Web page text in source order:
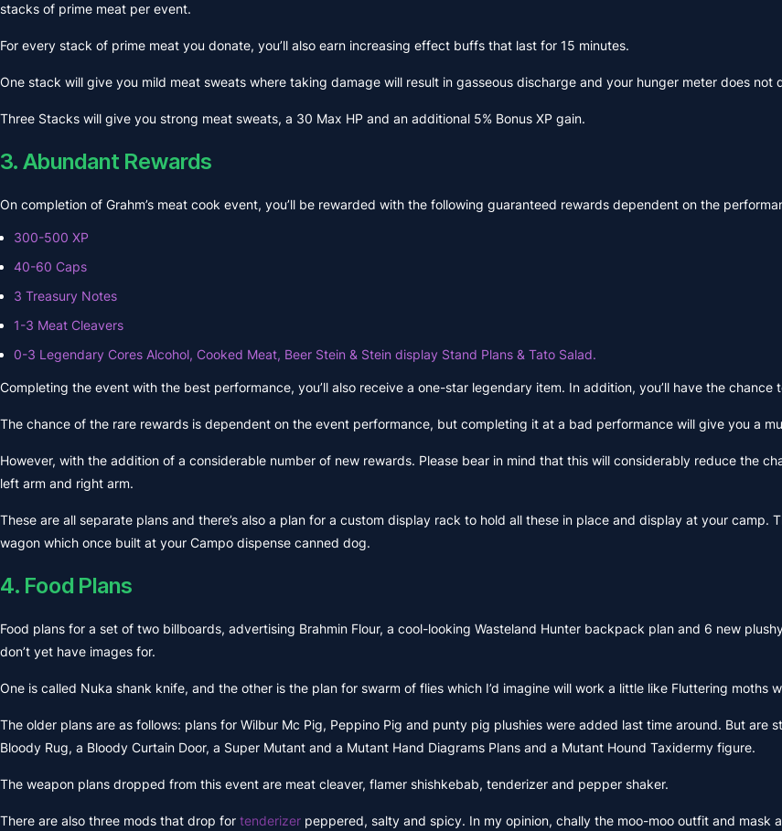
stacks of prime meat per event.
For every stack of prime meat you donate, you’ll also earn increasing effect buffs that last for 15 minutes.
One stack will give you mild meat sweats where taking damage will result in gasseous discharge and your hunger meter does
Three Stacks will give you strong meat sweats, a 30 Max HP and an additional 5% Bonus XP gain.
3. Abundant Rewards
On completion of Grahm’s meat cook event, you’ll be rewarded with the following guaranteed rewards dependent on the
300-500 XP
40-60 Caps
3 Treasury Notes
1-3 Meat Cleavers
0-3 Legendary Cores Alcohol, Cooked Meat, Beer Stein & Stein display Stand Plans & Tato Salad.
Completing the event with the best performance, you’ll also receive a one-star legendary item. In addition, you’ll have the
The chance of the rare rewards is dependent on the event performance, but completing it at a bad performance will give you a
However, with the addition of a considerable number of new rewards. Please bear in mind that this will considerably reduce the
left arm and right arm.
These are all separate plans and there’s also a plan for a custom display rack to hold all these in place and display at your
wagon which once built at your Campo dispense canned dog.
4. Food Plans
Food plans for a set of two billboards, advertising Brahmin Flour, a cool-looking Wasteland Hunter backpack plan and 6 new
don’t yet have images for.
One is called Nuka shank knife, and the other is the plan for swarm of flies which I’d imagine will work a little like Fluttering moths
The older plans are as follows: plans for Wilbur Mc Pig, Peppino Pig and punty pig plushies were added last time around. But
Bloody Rug, a Bloody Curtain Door, a Super Mutant and a Mutant Hand Diagrams Plans and a Mutant Hound Taxidermy figure.
The weapon plans dropped from this event are meat cleaver, flamer shishkebab, tenderizer and pepper shaker.
There are also three mods that drop for tenderizer peppered, salty and spicy. In my opinion, chally the moo-moo outfit and mask